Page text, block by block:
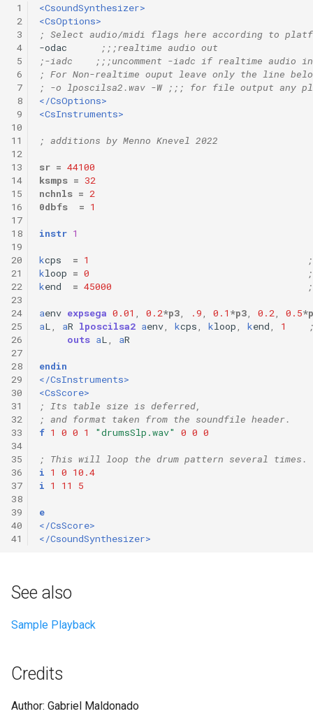
1
2
3
4
5
6
7
8
9
10
11
12
13
14
15
16
17
18
19
20
21
22
23
24
25
26
27
28
29
30
31
32
33
34
35
36
37
38
39
40
41
<CsoundSynthesizer>
<CsOptions>
; Select audio/midi flags here according to
-odac
;;;realtime audio out
;-iadc    ;;;uncomment -iadc if realtime audio
; For Non-realtime ouput leave only the line
; -o lposcilsa2.wav -W ;;; for file output any
</CsOptions>
<CsInstruments>
; additions by Menno Knevel 2022
sr = 44100
ksmps = 32
nchnls = 2
0dbfs
= 1
instr 1
kcps = 1
kloop = 0
kend = 45000
aenv expsega 0.01 0.2*p3 .9 0.1 *p3 0.2 0.5*
aL aR lposcilsa2 aenv kcps kloop kend 1
outs aL aR
endin
</CsInstruments>
<CsScore>
; Its table size is deferred,
; and format taken from the soundfile header.
f 1 0 0 1 "drumsSlp.wav" 0 0 0
; This will loop the drum pattern several times.
i 1 0 10.4
i 1 11 5
e
</CsScore>
</CsoundSynthesizer>
See also
Sample Playback
Credits
Author: Gabriel Maldonado